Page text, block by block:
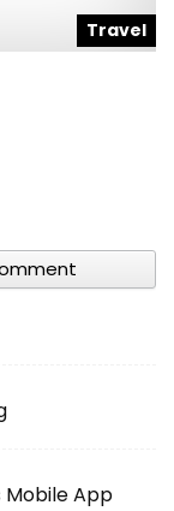
Travel
Mobile App